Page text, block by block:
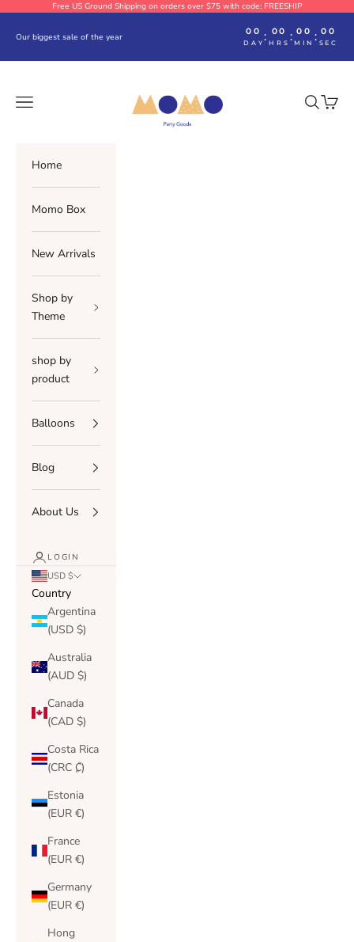
Skip to contentFree US Ground Shipping on orders over $75 with code: FREESHIP
Our biggest sale of the year 00
DAY: 00
HRS : 00
MIN : 00
SEC
Navigation menu
Search
Cart
Home
Momo Box
New Arrivals
Shop by
Theme
shop by
product
Balloons
Blog
About Us
LOGIN
USD $
Country
Argentina
(USD $)
Australia
(AUD $)
Canada
(CAD $)
Costa Rica
(CRC ₡)
Estonia
(EUR €)
France
(EUR €)
Germany
(EUR €)
Hong